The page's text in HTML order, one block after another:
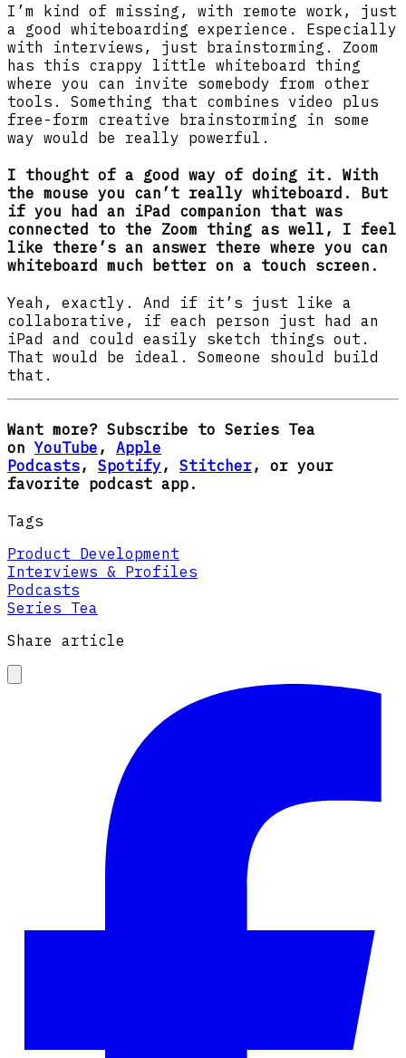
I’m kind of missing, with remote work, just
a good whiteboarding experience. Especially
with interviews, just brainstorming. Zoom
has this crappy little whiteboard thing
where you can invite somebody from other
tools. Something that combines video plus
free-form creative brainstorming in some
way would be really powerful.
I thought of a good way of doing it. With
the mouse you can’t really whiteboard. But
if you had an iPad companion that was
connected to the Zoom thing as well, I feel
like there’s an answer there where you can
whiteboard much better on a touch screen.
Yeah, exactly. And if it’s just like a
collaborative, if each person just had an
iPad and could easily sketch things out.
That would be ideal. Someone should build
that.
Want more? Subscribe to Series Tea
onYouTube , Apple
Podcasts, Spotify , Stitcher, or your
favorite podcast app.
Tags
Product Development
Interviews & Profiles
Podcasts
Series Tea
Share article